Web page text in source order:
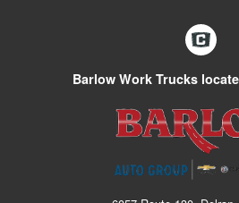
Barlow Work Trucks